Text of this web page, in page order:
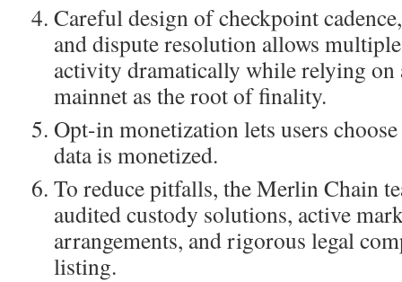
Careful design of checkpoint
and dispute resolution allows
activity dramatically while relying on
mainnet as the root of finality.
Opt-in monetization lets users
data is monetized.
To reduce pitfalls, the Merlin Chain
audited custody solutions, active
arrangements, and rigorous legal
listing.